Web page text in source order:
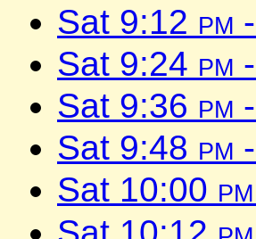
Sat 9:12 pm
Sat 9:24 pm
Sat 9:36 pm
Sat 9:48 pm
Sat 10:00 pm